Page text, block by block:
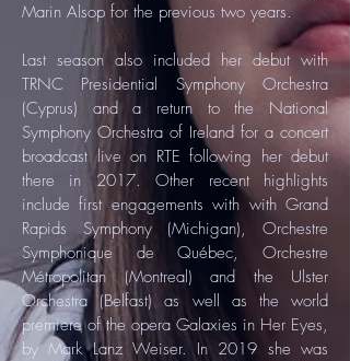
Marin Alsop for the previous two years.
Last season also included her debut with
TRNC Presidential Symphony Orchestra
(Cyprus) and a return to the National
Symphony Orchestra of Ireland for a concert
broadcast live on RTE following her debut
there in 2017. Other recent highlights
include first engagements with with Grand
Rapids Symphony (Michigan), Orchestre
Symphonique de Québec, Orchestre
Métropolitan (Montreal) and the Ulster
Orchestra (Belfast) as well as the world
premiere of the opera Galaxies in Her Eyes,
by Mark Lanz Weiser. In 2019 she was